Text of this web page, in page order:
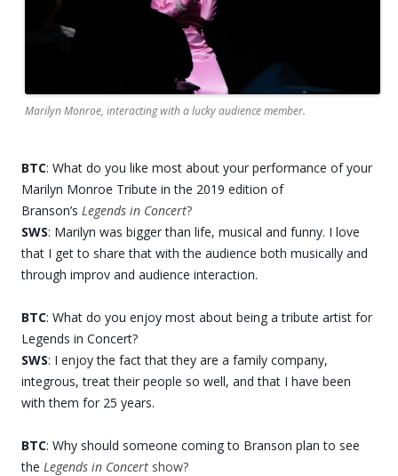
Marilyn Monroe, interacting with a lucky audience member.
BTC: What do you like most about your performance of your
Marilyn Monroe Tribute in the 2019 edition of
Branson’s Legends in Concert?
SWS: Marilyn was bigger than life, musical and funny. I love
that I get to share that with the audience both musically and
through improv and audience interaction.
BTC: What do you enjoy most about being a tribute artist for
Legends in Concert?
SWS: I enjoy the fact that they are a family company,
integrous, treat their people so well, and that I have been
with them for 25 years.
BTC: Why should someone coming to Branson plan to see
the Legends in Concert show?